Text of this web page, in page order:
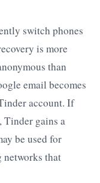
switch phones
is more
than
email becomes
account. If
Tinder gains a
be used for
networks that